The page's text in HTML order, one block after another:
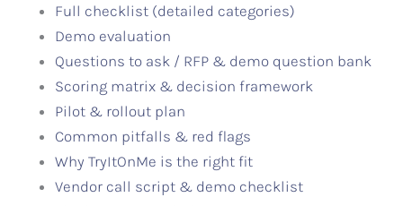
Full checklist (detailed categories)
Demo evaluation
Questions to ask / RFP & demo question bank
Scoring matrix & decision framework
Pilot & rollout plan
Common pitfalls & red flags
Why TryItOnMe is the right fit
Vendor call script & demo checklist